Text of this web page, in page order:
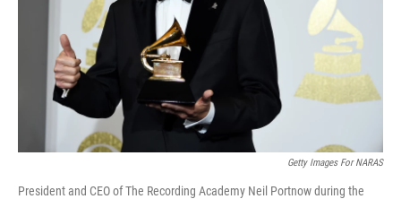
Getty Images For NARAS
President and CEO of The Recording Academy Neil Portnow during the